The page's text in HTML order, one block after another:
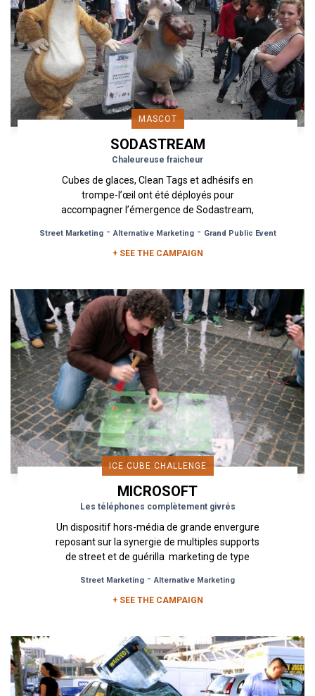
MASCOT
SODASTREAM
Chaleureuse fraicheur
Cubes de glaces, Clean Tags et adhésifs en
trompe-l’œil ont été déployés pour
accompagner l’émergence de Sodastream,
Street Marketing-Alternative Marketing- Grand Public Event
+ SEE THE CAMPAIGN
ICE CUBE CHALLENGE
MICROSOFT
Les téléphones complètement givrés
Un dispositif hors-média de grande envergure
reposant sur la synergie de multiples supports
de street et de guérilla marketing de type
Street Marketing -Alternative Marketing
+ SEE THE CAMPAIGN